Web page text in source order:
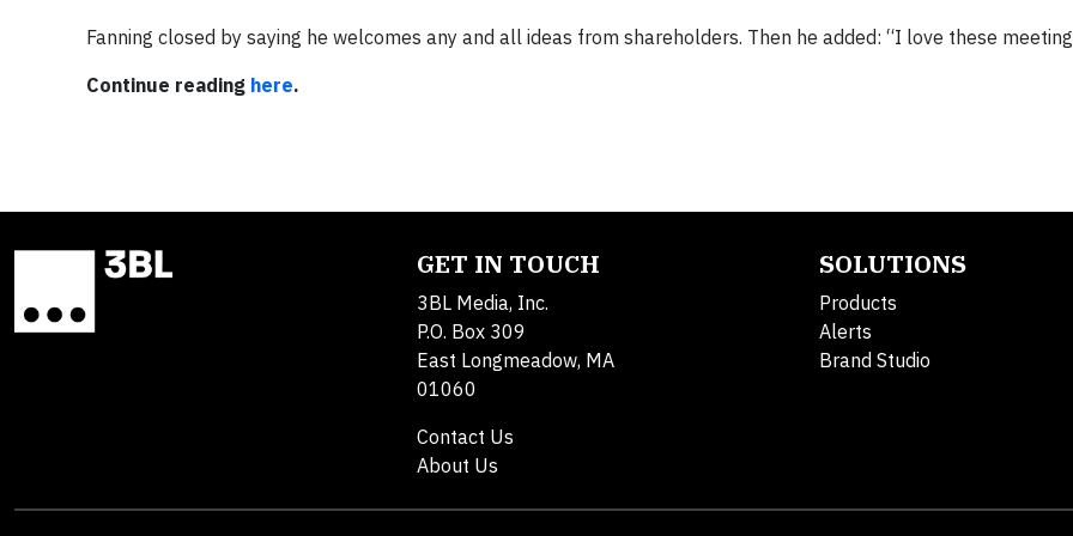
Fanning closed by saying he welcomes any and all ideas from shareholders. Then he added: “I love these
Continue reading here.
GET IN TOUCH
3BL Media, Inc.
P.O. Box 309
East Longmeadow, MA
01060
Contact Us
About Us
SOLUTIONS
Products
Alerts
Brand Studio